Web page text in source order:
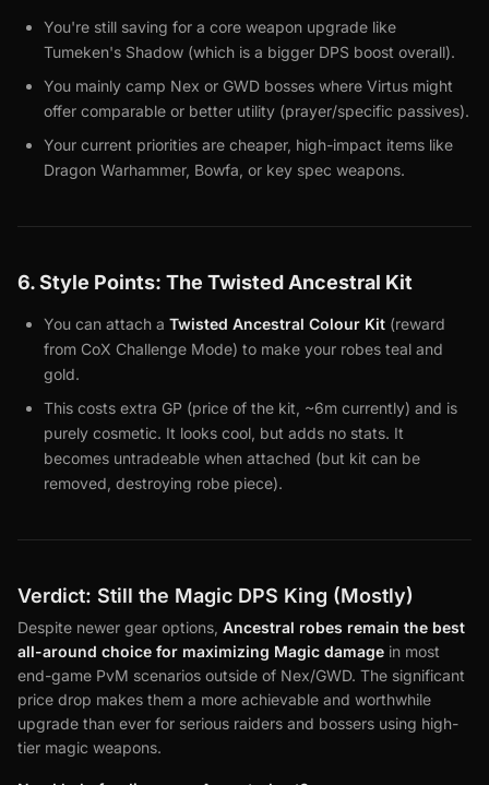
You're still saving for a core weapon upgrade like
Tumeken's Shadow (which is a bigger DPS boost overall).
You mainly camp Nex or GWD bosses where Virtus might
offer comparable or better utility (prayer/specific passives).
Your current priorities are cheaper, high-impact items like
Dragon Warhammer, Bowfa, or key spec weapons.
6. Style Points: The Twisted Ancestral Kit
You can attach a Twisted Ancestral Colour Kit (reward
from CoX Challenge Mode) to make your robes teal and
gold.
This costs extra GP (price of the kit, ~6m currently) and is
purely cosmetic. It looks cool, but adds no stats. It
becomes untradeable when attached (but kit can be
removed, destroying robe piece).
Verdict: Still the Magic DPS King (Mostly)
Despite newer gear options, Ancestral robes remain the best
all-around choice for maximizing Magic damage in most
end-game PvM scenarios outside of Nex/GWD. The significant
price drop makes them a more achievable and worthwhile
upgrade than ever for serious raiders and bossers using high-
tier magic weapons.